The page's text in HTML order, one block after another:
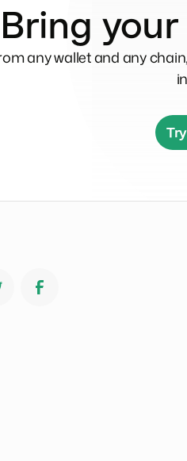
Bring
any wallet and any